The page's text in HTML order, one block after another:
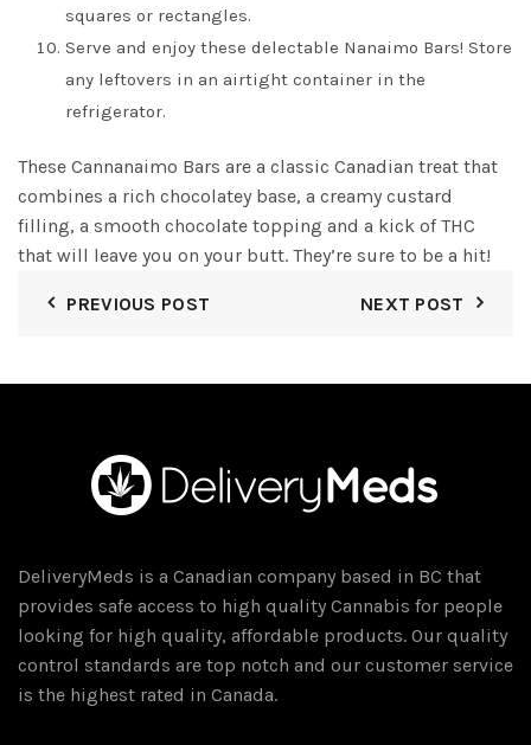
squares or rectangles.
Serve and enjoy these delectable Nanaimo Bars! Store
any leftovers in an airtight container in the
refrigerator.
These Cannanaimo Bars are a classic Canadian treat that
combines a rich chocolatey base, a creamy custard
filling, a smooth chocolate topping and a kick of THC
that will leave you on your butt. They’re sure to be a hit!
PREVIOUS POST NEXT POST
DeliveryMeds is a Canadian company based in BC that
provides safe access to high quality Cannabis for people
looking for high quality, affordable products. Our quality
control standards are top notch and our customer service
is the highest rated in Canada.